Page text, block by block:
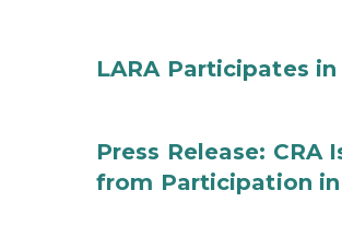
LARA Participates
Press Release:
from Participation in